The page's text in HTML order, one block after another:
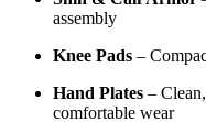
assembly
Knee Pads –
Hand Plates –
comfortable wear